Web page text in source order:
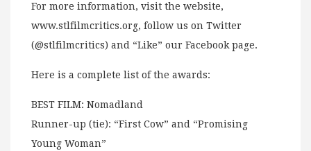
For more information, visit the website,
www.stlfilmcritics.org, follow us on Twitter
(@stlfilmcritics) and “Like” our Facebook page.
Here is a complete list of the awards:
BEST FILM: Nomadland
Runner-up (tie): “First Cow” and “Promising
Young Woman”